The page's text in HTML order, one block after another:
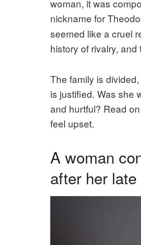
woman, it was
nickname for
seemed like a cruel
history of rivalry,
The family is
is justified. Was she
and hurtful? Read
feel upset.
A woman
after her